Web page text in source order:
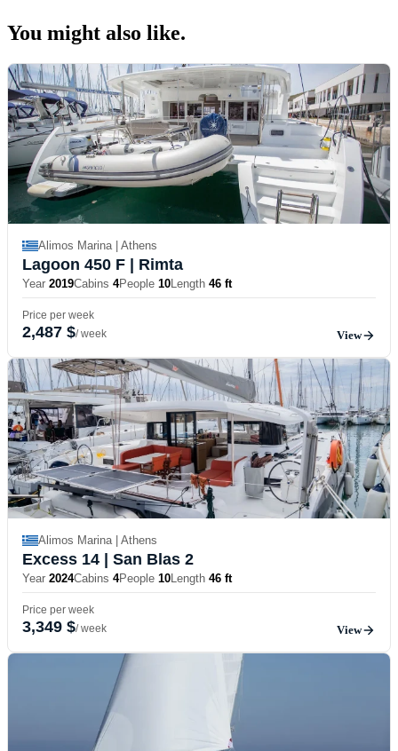
You might also like.
Alimos Marina | Athens
Lagoon 450 F | Rimta
Year 2019Cabins 4People 10Length 46 ft
Price per week
2,487 $/ week View
Alimos Marina | Athens
Excess 14 | San Blas 2
Year 2024Cabins 4People 10Length 46 ft
Price per week
3,349 $/ week View